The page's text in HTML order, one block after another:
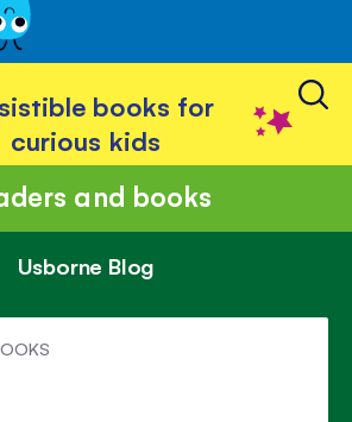
books for
curious kids
and books
Usborne Blog